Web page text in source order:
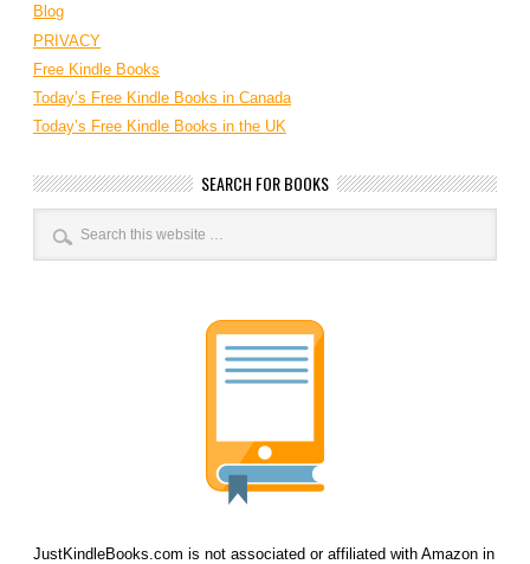
Blog
PRIVACY
Free Kindle Books
Today’s Free Kindle Books in Canada
Today’s Free Kindle Books in the UK
SEARCH FOR BOOKS
JustKindleBooks.com is not associated or affiliated with Amazon in